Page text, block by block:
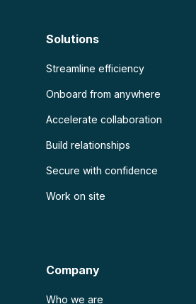
Solutions
Streamline efficiency
Onboard from anywhere
Accelerate collaboration
Build relationships
Secure with confidence
Work on site
Company
Who we are